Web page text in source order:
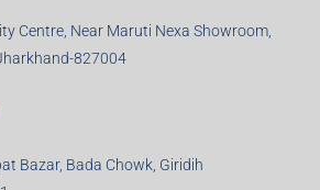
Centre, Near Maruti Nexa Showroom,
827004
Bazar, Bada Chowk, Giridih